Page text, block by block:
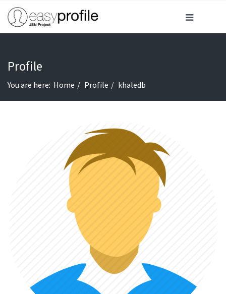
Profile
You are here: Home Profile khaledb